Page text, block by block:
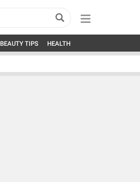
BEAUTY TIPS HEALTH